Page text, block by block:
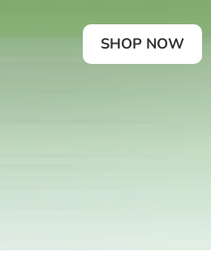
SHOP NOW